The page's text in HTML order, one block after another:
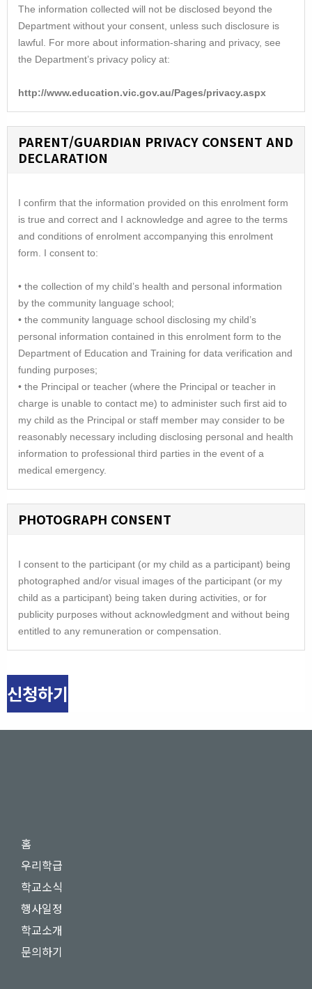
The information collected will not be disclosed beyond the
Department without your consent, unless such disclosure is
lawful. For more about information-sharing and privacy, see
the Department’s privacy policy at:
http://www.education.vic.gov.au/Pages/privacy.aspx
PARENT/GUARDIAN PRIVACY CONSENT AND
DECLARATION
I confirm that the information provided on this enrolment form
is true and correct and I acknowledge and agree to the terms
and conditions of enrolment accompanying this enrolment
form. I consent to:
• the collection of my child’s health and personal information
by the community language school;
• the community language school disclosing my child’s
personal information contained in this enrolment form to the
Department of Education and Training for data verification and
funding purposes;
• the Principal or teacher (where the Principal or teacher in
charge is unable to contact me) to administer such first aid to
my child as the Principal or staff member may consider to be
reasonably necessary including disclosing personal and health
information to professional third parties in the event of a
medical emergency.
PHOTOGRAPH CONSENT
I consent to the participant (or my child as a participant) being
photographed and/or visual images of the participant (or my
child as a participant) being taken during activities, or for
publicity purposes without acknowledgment and without being
entitled to any remuneration or compensation.
신청하기
홈
우리학급
학교소식
행사일정
학교소개
문의하기